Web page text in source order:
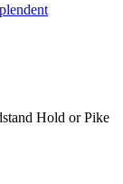
Hold or Pike